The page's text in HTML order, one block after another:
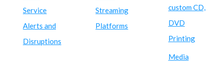
Service
Alerts and
Disruptions
Streaming
Platforms
custom CD,
DVD
Printing
Media